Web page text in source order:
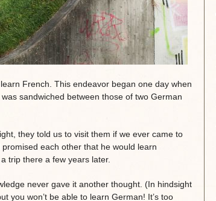
French. This endeavor began one day when
sandwiched between those of two German
they told us to visit them if we ever came to
each other that he would learn
trip there a few years later.
never gave it another thought. (In hindsight
you won’t be able to learn German! It’s too